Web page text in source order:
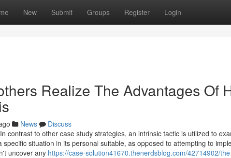
New Submit Groups Register Login
Realize The Advantages Of
News
Discuss
contrast to other case study strategies, an intrinsic tactic is utilized to
specific situation in its personal suitable, as opposed to attempting to
uncover any https://case-solution41670.thenerdsblog.com/42714902/